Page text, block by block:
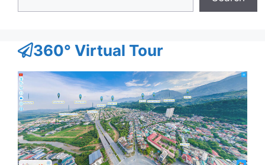
360° Virtual Tour